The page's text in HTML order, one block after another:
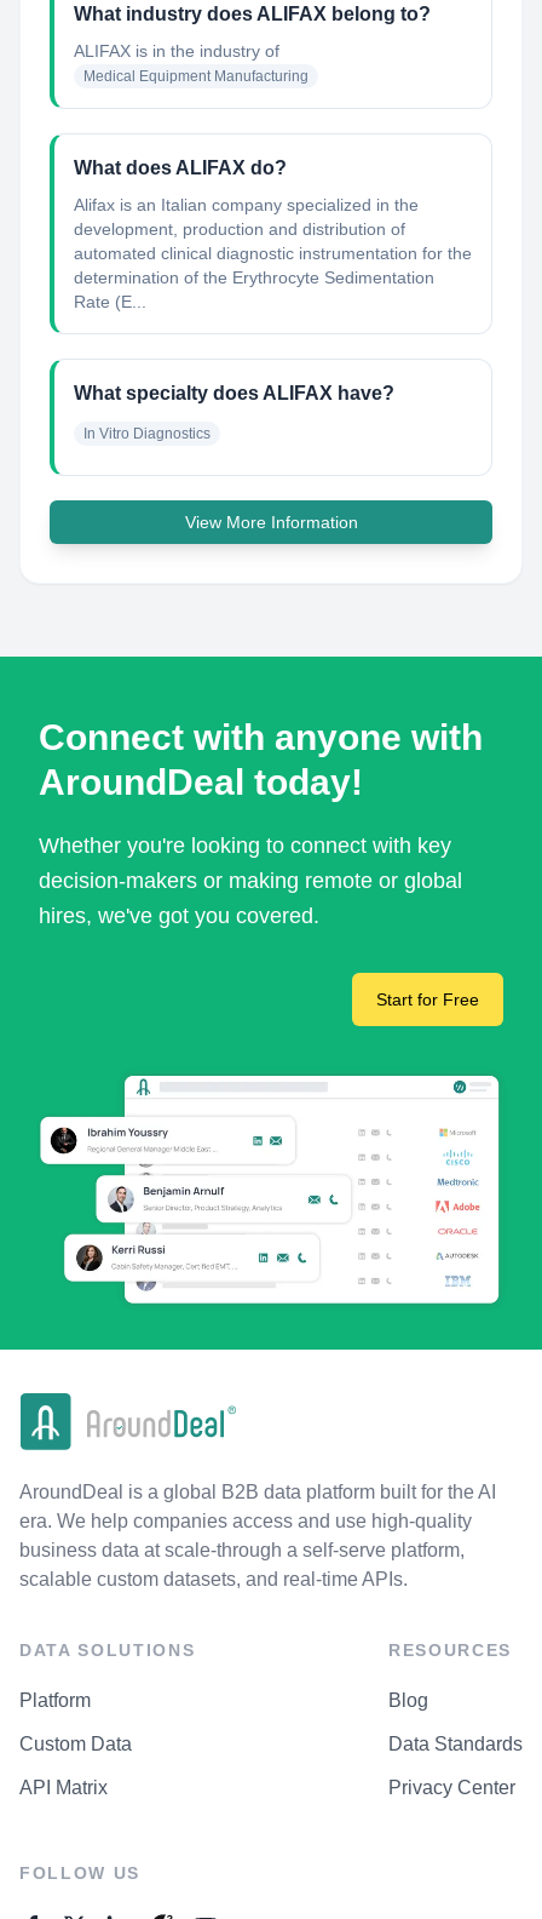
What industry does ALIFAX belong to?
ALIFAX is in the industry of
Medical Equipment Manufacturing
What does ALIFAX do?
Alifax is an Italian company specialized in the
development, production and distribution of
automated clinical diagnostic instrumentation for the
determination of the Erythrocyte Sedimentation
Rate (E...
What specialty does ALIFAX have?
In Vitro Diagnostics
View More Information
Connect with anyone with
AroundDeal today!
Whether you're looking to connect with key
decision-makers or making remote or global
hires, we've got you covered.
Start for Free
AroundDeal is a global B2B data platform built for the AI
era. We help companies access and use high-quality
business data at scale-through a self-serve platform,
scalable custom datasets, and real-time APIs.
DATA SOLUTIONS
Platform
Custom Data
API Matrix
RESOURCES
Blog
Data Standards
Privacy Center
FOLLOW US